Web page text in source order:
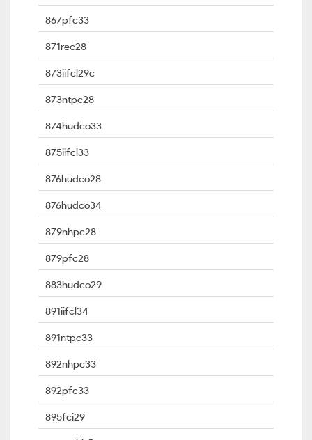
867pfc33
871rec28
873iifcl29c
873ntpc28
874hudco33
875iifcl33
876hudco28
876hudco34
879nhpc28
879pfc28
883hudco29
891iifcl34
891ntpc33
892nhpc33
892pfc33
895fci29